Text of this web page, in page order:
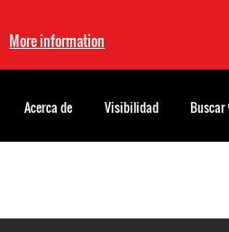
More information
Acerca de Visibilidad Buscar